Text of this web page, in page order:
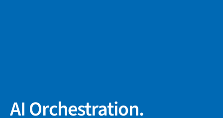
AI Orchestration.